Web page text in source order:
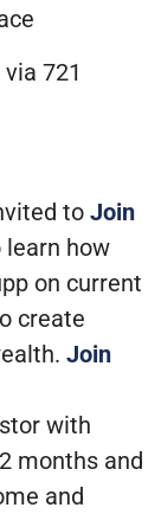
721
to Join
learn how
on current
create
Join
with
months and
and